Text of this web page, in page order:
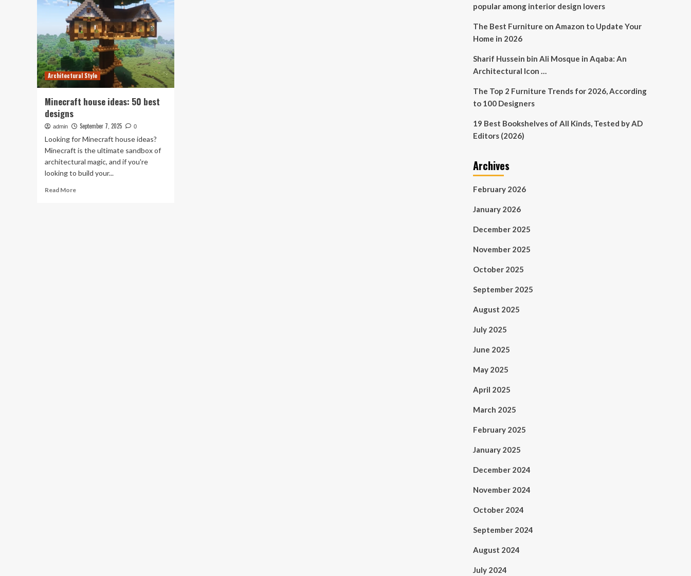
Architectural Style
Minecraft house ideas: 50 best
designs
admin September 7, 2025 0
Looking for Minecraft house ideas?
Minecraft is the ultimate sandbox of
architectural magic, and if you're
looking to build your...
Read MoreRead
popular among interior design lovers
The Best Furniture on Amazon to Update Your
Home in 2026
Sharif Hussein bin Ali Mosque in Aqaba: An
Architectural Icon …
The Top 2 Furniture Trends for 2026, According
to 100 Designers
19 Best Bookshelves of All Kinds, Tested by AD
Editors (2026)
Archives
February 2026
January 2026
December 2025
November 2025
October 2025
September 2025
August 2025
July 2025
June 2025
May 2025
April 2025
March 2025
February 2025
January 2025
December 2024
November 2024
October 2024
September 2024
August 2024
July 2024